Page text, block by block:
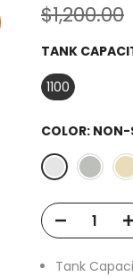
$1,200.00
TANK
1100
COLOR: NON-
Tank